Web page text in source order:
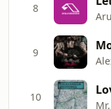
8
9
10